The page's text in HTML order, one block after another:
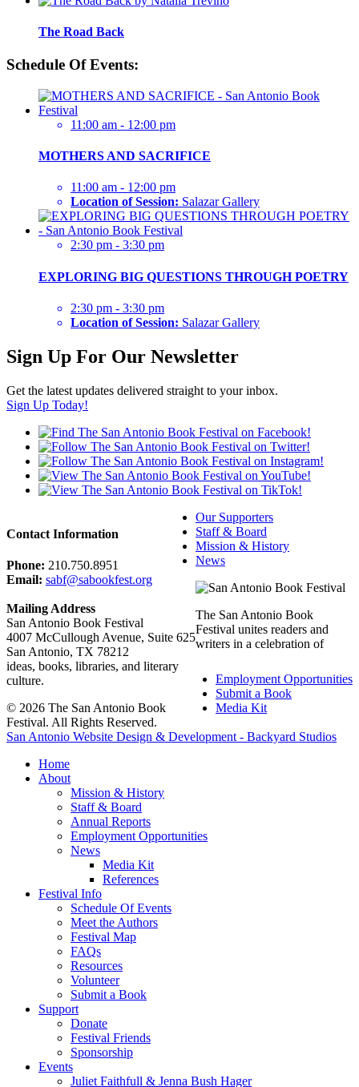
The Road Back
Schedule Of Events:
11:00 am - 12:00 pm
MOTHERS AND SACRIFICE
11:00 am - 12:00 pm
Location of Session: Salazar Gallery
2:30 pm - 3:30 pm
EXPLORING BIG QUESTIONS THROUGH POETRY
2:30 pm - 3:30 pm
Location of Session: Salazar Gallery
Sign Up For Our Newsletter
Get the latest updates delivered straight to your inbox.
Sign Up Today!
Contact Information
Phone: 210.750.8951
Email: sabf@sabookfest.org
Mailing Address
San Antonio Book Festival
4007 McCullough Avenue, Suite 625
San Antonio, TX 78212
Our Supporters
Staff & Board
Mission & History
News
Employment Opportunities
Submit a Book
Media Kit
The San Antonio Book
Festival unites readers and
writers in a celebration of
ideas, books, libraries, and literary
culture.
© 2026 The San Antonio Book
Festival. All Rights Reserved.
San Antonio Website Design & Development - Backyard Studios
Home
About
Mission & History
Staff & Board
Annual Reports
Employment Opportunities
News
Media Kit
References
Festival Info
Schedule Of Events
Meet the Authors
Festival Map
FAQs
Resources
Volunteer
Submit a Book
Support
Donate
Festival Friends
Sponsorship
Events
Juliet Faithfull & Jenna Bush Hager